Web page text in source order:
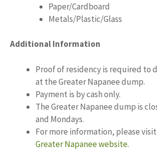
Paper/Cardboard
Metals/Plastic/Glass
Additional Information
Proof of residency is required to
at the Greater Napanee dump.
Payment is by cash only.
The Greater Napanee dump is
and Mondays.
For more information, please
Greater Napanee website.